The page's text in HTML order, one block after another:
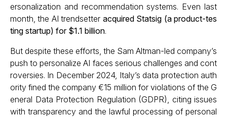
ersonalization and recommendation systems. Even last
month, the AI trendsetter acquired Statsig (a product-tes
ting startup) for $1.1 billion.
But despite these efforts, the Sam Altman-led company’s
push to personalize AI faces serious challenges and cont
roversies. In December 2024, Italy’s data protection auth
ority fined the company €15 million for violations of the G
eneral Data Protection Regulation (GDPR), citing issues
with transparency and the lawful processing of personal